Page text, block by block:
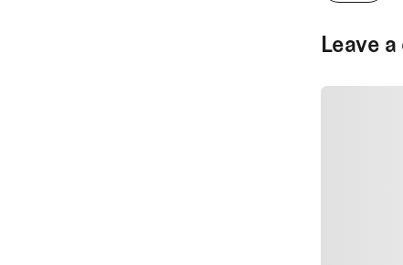
Leave